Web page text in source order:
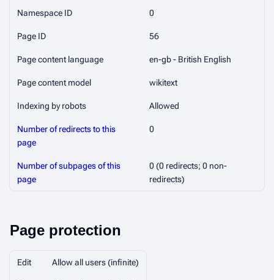
Namespace ID 0
Page ID 56
Page content language en-gb - British English
Page content model wikitext
Indexing by robots Allowed
Number of redirects to this
page
0
Number of subpages of this
page
0 (0 redirects; 0 non-
redirects)
Page protection
Edit Allow all users (infinite)